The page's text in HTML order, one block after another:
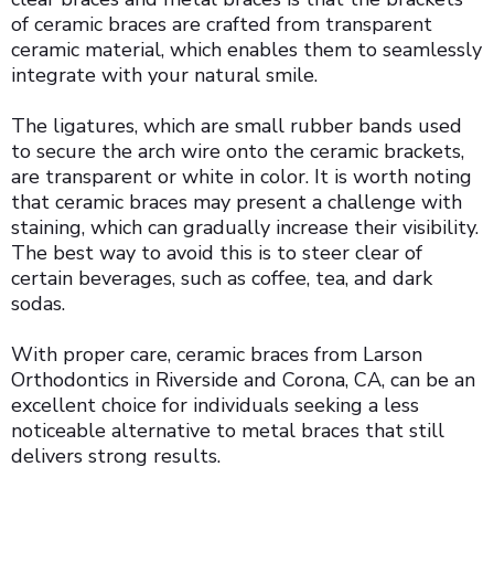
of ceramic braces are crafted from transparent
ceramic material, which enables them to seamlessly
integrate with your natural smile.
The ligatures, which are small rubber bands used
to secure the arch wire onto the ceramic brackets,
are transparent or white in color. It is worth noting
that ceramic braces may present a challenge with
staining, which can gradually increase their visibility.
The best way to avoid this is to steer clear of
certain beverages, such as coffee, tea, and dark
sodas.
With proper care, ceramic braces from Larson
Orthodontics in Riverside and Corona, CA, can be an
excellent choice for individuals seeking a less
noticeable alternative to metal braces that still
delivers strong results.